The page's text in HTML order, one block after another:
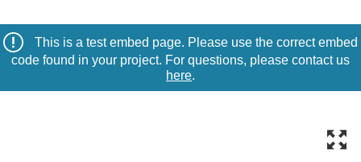
This is a test embed page. Please use the correct embed
code found in your project. For questions, please contact us
here.